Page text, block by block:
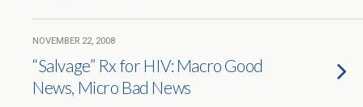
NOVEMBER 22, 2008
“Salvage” Rx for HIV: Macro Good
News, Micro Bad News